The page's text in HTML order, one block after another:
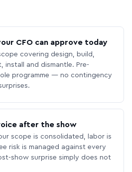
CFO can approve today
covering design, build,
install and dismantle. Pre-
programme — no contingency
after the show
scope is consolidated, labor is
risk is managed against every
show surprise simply does not